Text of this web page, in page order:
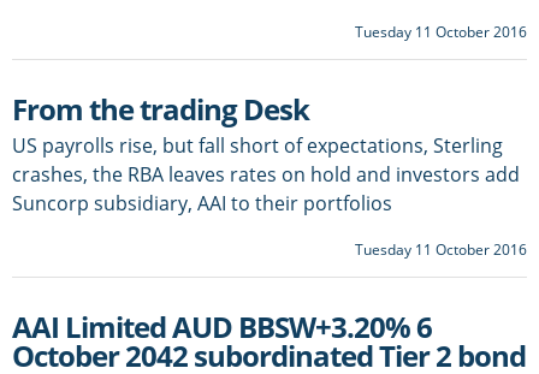
Tuesday 11 October 2016
From the trading Desk
US payrolls rise, but fall short of expectations, Sterling
crashes, the RBA leaves rates on hold and investors add
Suncorp subsidiary, AAI to their portfolios
Tuesday 11 October 2016
AAI Limited AUD BBSW+3.20% 6
October 2042 subordinated Tier 2 bond